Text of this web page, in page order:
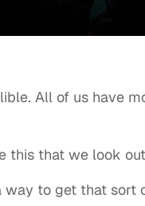
All of us have
this that we look
way to get that sort